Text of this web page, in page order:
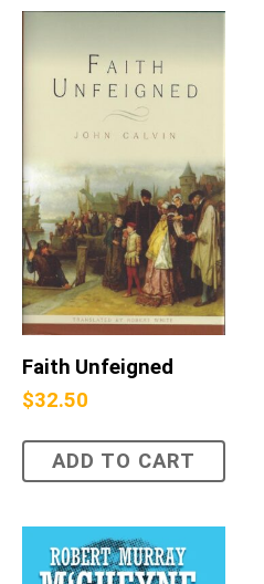
Faith Unfeigned
$32.50
ADD TO CART